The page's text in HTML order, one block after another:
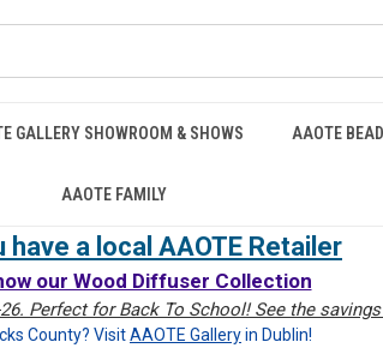
GALLERY SHOWROOM & SHOWS AAOTE
AAOTE FAMILY
have a local AAOTE Retailer
our Wood Diffuser Collection
Perfect for Back To School! See the
County? VisitAAOTE Galleryin Dublin!